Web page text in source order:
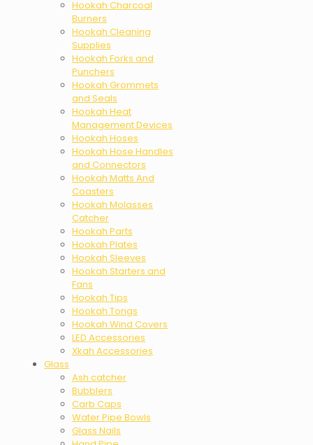
Hookah Charcoal
Burners
Hookah Cleaning
Supplies
Hookah Forks and
Punchers
Hookah Grommets
and Seals
Hookah Heat
Management Devices
Hookah Hoses
Hookah Hose Handles
and Connectors
Hookah Matts And
Coasters
Hookah Molasses
Catcher
Hookah Parts
Hookah Plates
Hookah Sleeves
Hookah Starters and
Fans
Hookah Tips
Hookah Tongs
Hookah Wind Covers
LED Accessories
Xkah Accessories
Glass
Ash catcher
Bubblers
Carb Caps
Water Pipe Bowls
Glass Nails